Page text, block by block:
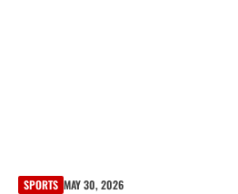
SPORTS MAY 30, 2026